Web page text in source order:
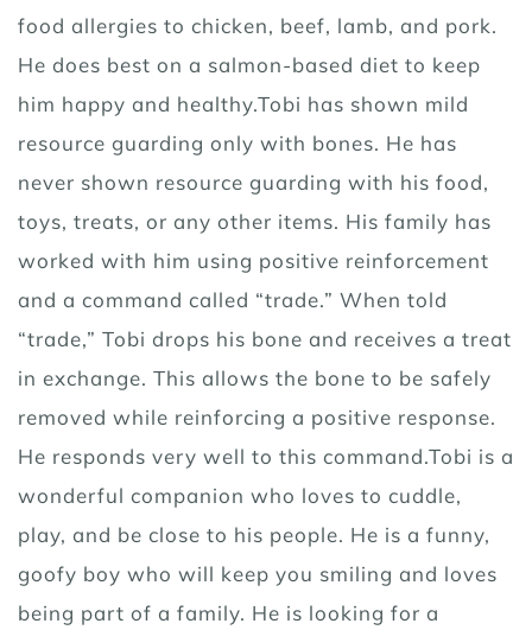
food allergies to chicken, beef, lamb, and pork.
He does best on a salmon-based diet to keep
him happy and healthy.Tobi has shown mild
resource guarding only with bones. He has
never shown resource guarding with his food,
toys, treats, or any other items. His family has
worked with him using positive reinforcement
and a command called “trade.” When told
“trade,” Tobi drops his bone and receives a treat
in exchange. This allows the bone to be safely
removed while reinforcing a positive response.
He responds very well to this command.Tobi is a
wonderful companion who loves to cuddle,
play, and be close to his people. He is a funny,
goofy boy who will keep you smiling and loves
being part of a family. He is looking for a